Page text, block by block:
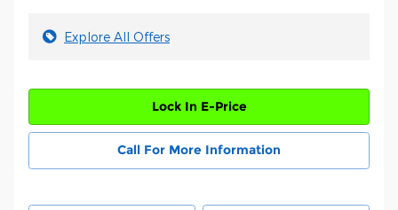
Explore All Offers
Lock In E-Price
Call For More Information